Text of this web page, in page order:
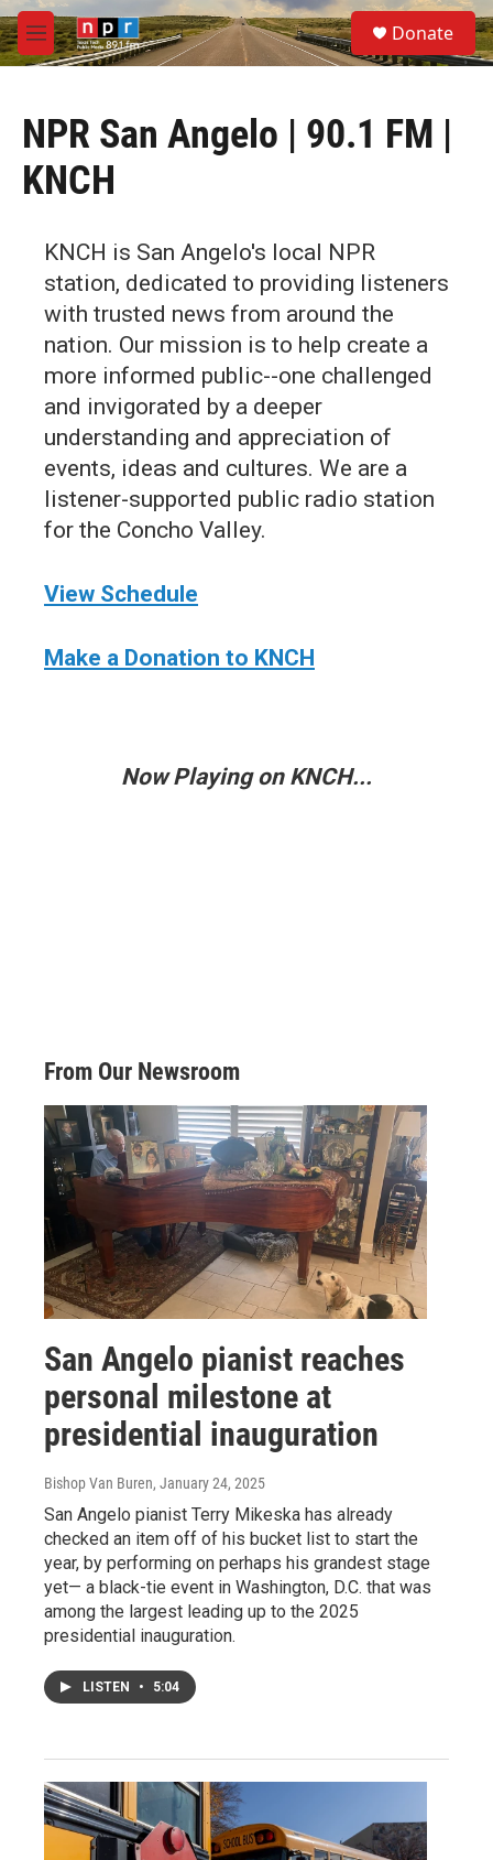
Skip to main content
M
e
S
e
a
Donate
NPR San Angelo | 90.1 FM |
KNCH
KNCH is San Angelo's local NPR
station, dedicated to providing listeners
with trusted news from around the
nation. Our mission is to help create a
more informed public--one challenged
and invigorated by a deeper
understanding and appreciation of
events, ideas and cultures. We are a
listener-supported public radio station
for the Concho Valley.
View Schedule
Make a Donation to KNCH
Now Playing on KNCH...
From Our Newsroom
San Angelo pianist reaches
personal milestone at
presidential inauguration
Bishop Van Buren, January 24, 2025
San Angelo pianist Terry Mikeska has already
checked an item off of his bucket list to start the
year, by performing on perhaps his grandest stage
yet— a black-tie event in Washington, D.C. that was
among the largest leading up to the 2025
presidential inauguration.
LISTEN • 5:04